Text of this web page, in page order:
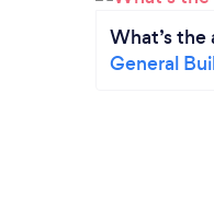
What’s the
General